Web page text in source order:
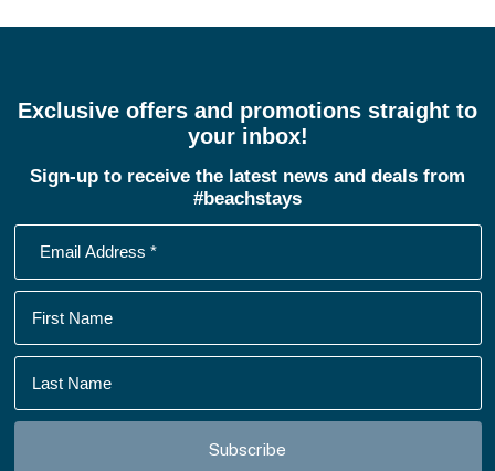
Exclusive offers and promotions straight to
your inbox!
Sign-up to receive the latest news and deals from
#beachstays